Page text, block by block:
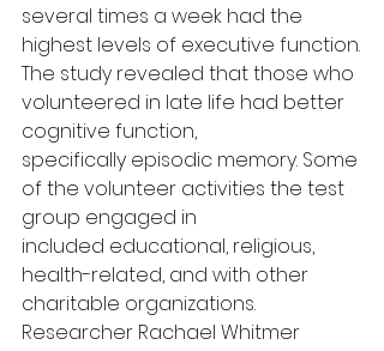
several times a week had the
highest levels of executive function.
The study revealed that those who
volunteered in late life had better
cognitive function,
specifically episodic memory. Some
of the volunteer activities the test
group engaged in
included educational, religious,
health-related, and with other
charitable organizations.
Researcher Rachael Whitmer